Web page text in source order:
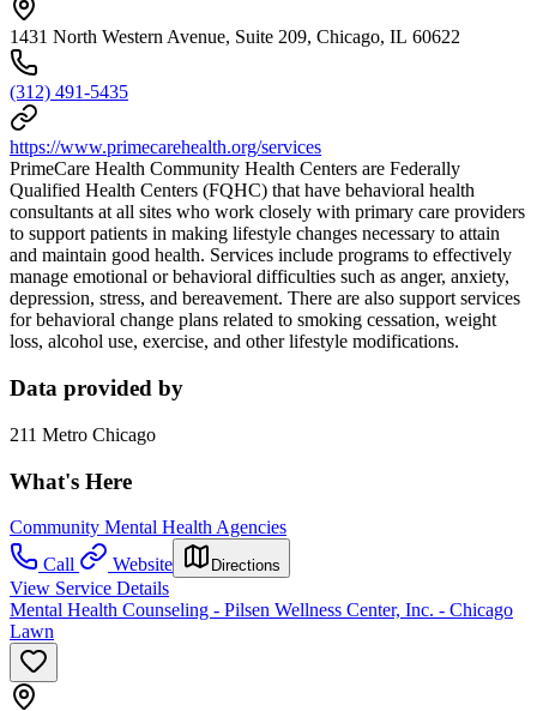
1431 North Western Avenue, Suite 209, Chicago, IL 60622
(312) 491-5435
https://www.primecarehealth.org/services
PrimeCare Health Community Health Centers are Federally
Qualified Health Centers (FQHC) that have behavioral health
consultants at all sites who work closely with primary care providers
to support patients in making lifestyle changes necessary to attain
and maintain good health. Services include programs to effectively
manage emotional or behavioral difficulties such as anger, anxiety,
depression, stress, and bereavement. There are also support services
for behavioral change plans related to smoking cessation, weight
loss, alcohol use, exercise, and other lifestyle modifications.
Data provided by
211 Metro Chicago
What's Here
Community Mental Health Agencies
Call
Website Directions
View Service Details
Mental Health Counseling - Pilsen Wellness Center, Inc. - Chicago
Lawn